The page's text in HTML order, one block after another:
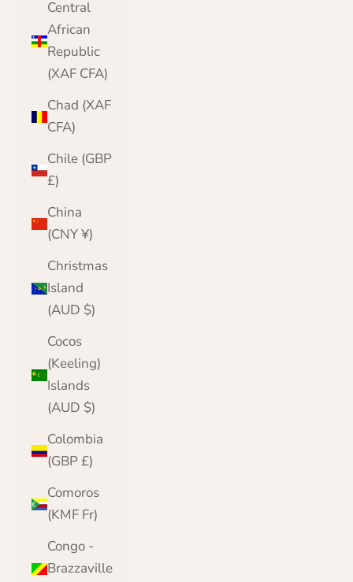
Central
African
Republic
(XAF CFA)
Chad (XAF
CFA)
Chile (GBP
£)
China
(CNY ¥)
Christmas
Island
(AUD $)
Cocos
(Keeling)
Islands
(AUD $)
Colombia
(GBP £)
Comoros
(KMF Fr)
Congo -
Brazzaville